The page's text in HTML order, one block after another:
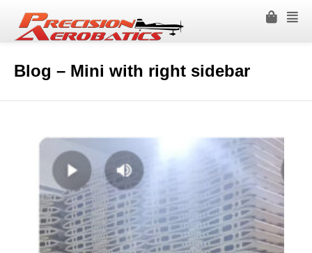
Blog – Mini with right sidebar